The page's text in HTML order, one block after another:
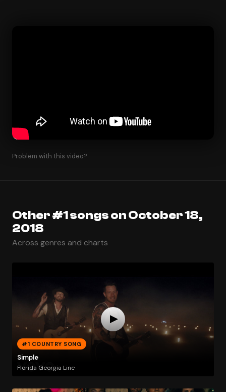
Problem with this video?
Other #1 songs on October 18,
2018
Across genres and charts
#1 COUNTRY SONG
Simple
Florida Georgia Line